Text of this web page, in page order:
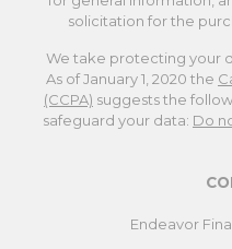
solicitation for the
We take protecting your
As of January 1, 2020 the
(CCPA) suggests the
safeguard your data: Do
Endeavor